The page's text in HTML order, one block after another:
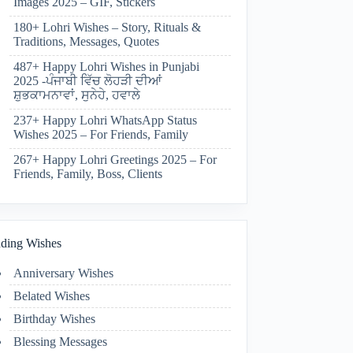
180+ Lohri Wishes – Story, Rituals &
Traditions, Messages, Quotes
487+ Happy Lohri Wishes in Punjabi
2025 -ਪੰਜਾਬੀ ਵਿੱਚ ਲੋਹੜੀ ਦੀਆਂ
ਸ਼ੁਭਕਾਮਨਾਵਾਂ, ਸੁਨੇਹੇ, ਹਵਾਲੇ
237+ Happy Lohri WhatsApp Status
Wishes 2025 – For Friends, Family
267+ Happy Lohri Greetings 2025 – For
Friends, Family, Boss, Clients
Wishes
Anniversary Wishes
Belated Wishes
Birthday Wishes
Blessing Messages